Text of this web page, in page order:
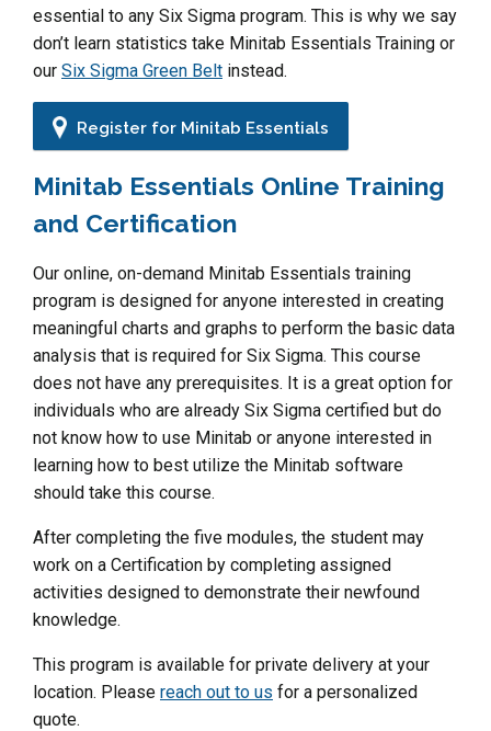
essential to any Six Sigma program. This is why we say
don’t learn statistics take Minitab Essentials Training or
our Six Sigma Green Belt instead.
Register for Minitab Essentials
Minitab Essentials Online Training
and Certification
Our online, on-demand Minitab Essentials training
program is designed for anyone interested in creating
meaningful charts and graphs to perform the basic data
analysis that is required for Six Sigma. This course
does not have any prerequisites. It is a great option for
individuals who are already Six Sigma certified but do
not know how to use Minitab or anyone interested in
learning how to best utilize the Minitab software
should take this course.
After completing the five modules, the student may
work on a Certification by completing assigned
activities designed to demonstrate their newfound
knowledge.
This program is available for private delivery at your
location. Please reach out to us for a personalized
quote.